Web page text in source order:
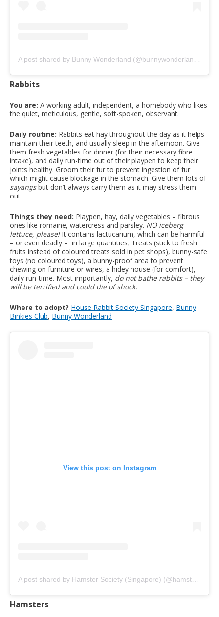
Rabbits
You are: A working adult, independent, a homebody who likes
the quiet, meticulous, gentle, soft-spoken, observant.
Daily routine: Rabbits eat hay throughout the day as it helps
maintain their teeth, and usually sleep in the afternoon. Give
them fresh vegetables for dinner (for their necessary fibre
intake), and daily run-time out of their playpen to keep their
joints healthy. Groom their fur to prevent ingestion of fur
which might cause blockage in the stomach. Give them lots of
sayangsbut don’t always carry them as it may stress them
out.
Things they need: Playpen, hay, daily vegetables – fibrous
ones like romaine, watercress and parsley. NO iceberg
lettuce, please!It contains lactucarium, which can be harmful
– or even deadly – in large quantities. Treats (stick to fresh
fruits instead of coloured treats sold in pet shops), bunny-safe
toys (no coloured toys), a bunny-proof area to prevent
chewing on furniture or wires, a hidey house (for comfort),
daily run-time. Most importantly, do not bathe rabbits – they
will be terrified and could die of shock.
Where to adopt? House Rabbit Society Singapore, Bunny
Binkies Club, Bunny Wonderland
View this post on Instagram
Hamsters